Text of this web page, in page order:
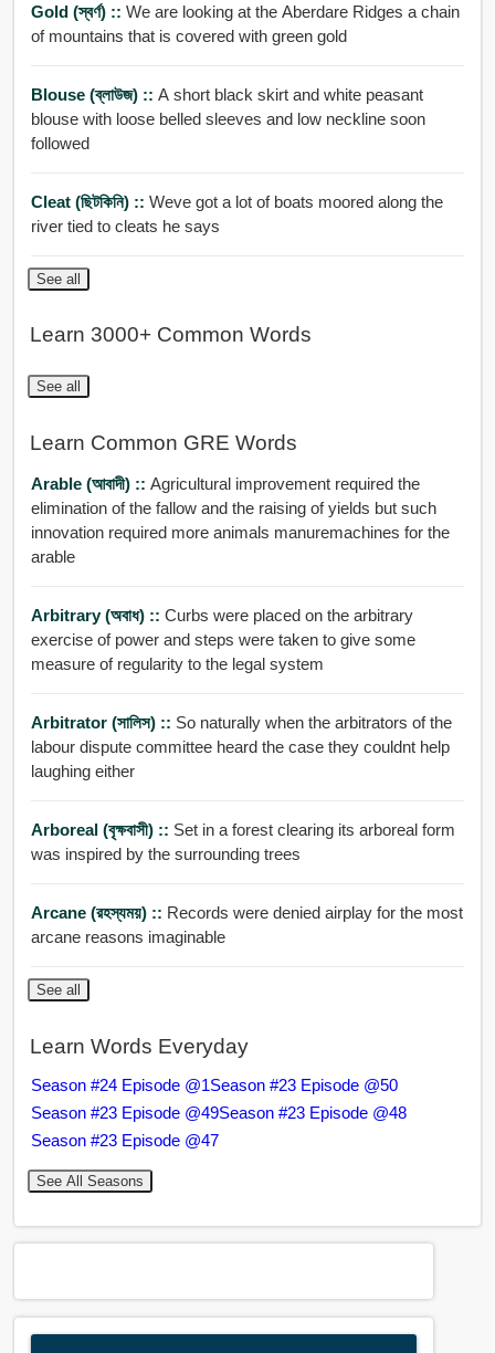
Gold (স্বর্ণ) :: We are looking at the Aberdare Ridges a chain
of mountains that is covered with green gold
Blouse (ব্লাউজ) :: A short black skirt and white peasant
blouse with loose belled sleeves and low neckline soon
followed
Cleat (ছিটকিনি) :: Weve got a lot of boats moored along the
river tied to cleats he says
See all
Learn 3000+ Common Words
See all
Learn Common GRE Words
Arable (আবাদী) :: Agricultural improvement required the
elimination of the fallow and the raising of yields but such
innovation required more animals manuremachines for the
arable
Arbitrary (অবাধ) :: Curbs were placed on the arbitrary
exercise of power and steps were taken to give some
measure of regularity to the legal system
Arbitrator (সালিস) :: So naturally when the arbitrators of the
labour dispute committee heard the case they couldnt help
laughing either
Arboreal (বৃক্ষবাসী) :: Set in a forest clearing its arboreal form
was inspired by the surrounding trees
Arcane (রহস্যময়) :: Records were denied airplay for the most
arcane reasons imaginable
See all
Learn Words Everyday
Season #24 Episode @1Season #23 Episode @50
Season #23 Episode @49Season #23 Episode @48
Season #23 Episode @47
See All Seasons